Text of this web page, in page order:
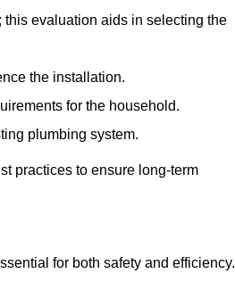
this evaluation aids in selecting the
the installation.
for the household.
plumbing system.
practices to ensure long-term
for both safety and efficiency.